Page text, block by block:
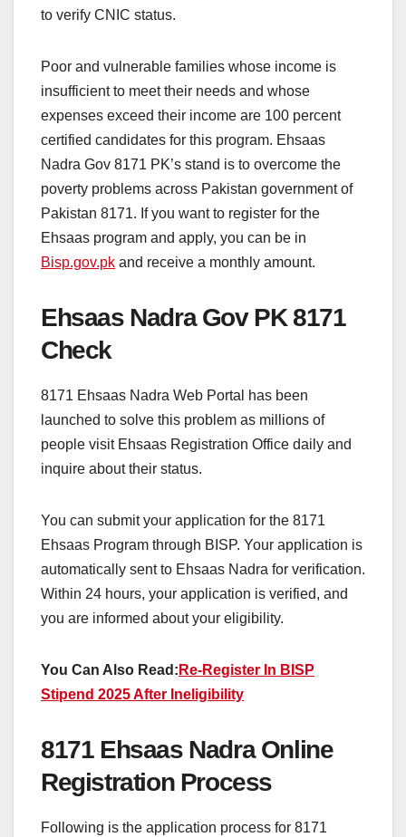
to verify CNIC status.
Poor and vulnerable families whose income is
insufficient to meet their needs and whose
expenses exceed their income are 100 percent
certified candidates for this program. Ehsaas
Nadra Gov 8171 PK’s stand is to overcome the
poverty problems across Pakistan government of
Pakistan 8171. If you want to register for the
Ehsaas program and apply, you can be in
Bisp.gov.pk and receive a monthly amount.
Ehsaas Nadra Gov PK 8171
Check
8171 Ehsaas Nadra Web Portal has been
launched to solve this problem as millions of
people visit Ehsaas Registration Office daily and
inquire about their status.
You can submit your application for the 8171
Ehsaas Program through BISP. Your application is
automatically sent to Ehsaas Nadra for verification.
Within 24 hours, your application is verified, and
you are informed about your eligibility.
You Can Also Read: Re-Register In BISP
Stipend 2025 After Ineligibility
8171 Ehsaas Nadra Online
Registration Process
Following is the application process for 8171